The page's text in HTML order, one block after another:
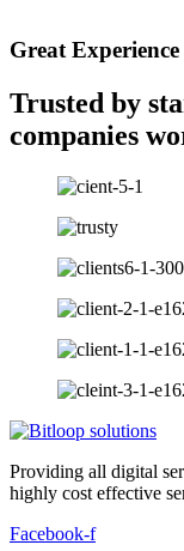
Great Experience
Trusted by
companies
Providing all digital
highly cost effective
Facebook-f